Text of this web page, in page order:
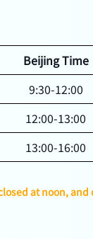
Beijing Time
9:30-12:00
12:00-13:00
13:00-16:00
at noon,